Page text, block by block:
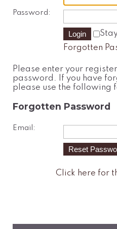
Password:
Forgotten
Please enter your
password. If you have
please use the following
Forgotten Password
Email:
Click here for